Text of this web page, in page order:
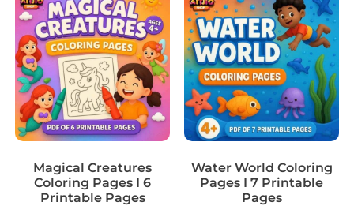
Magical Creatures
Coloring Pages I 6
Printable Pages
Water World Coloring
Pages I 7 Printable
Pages